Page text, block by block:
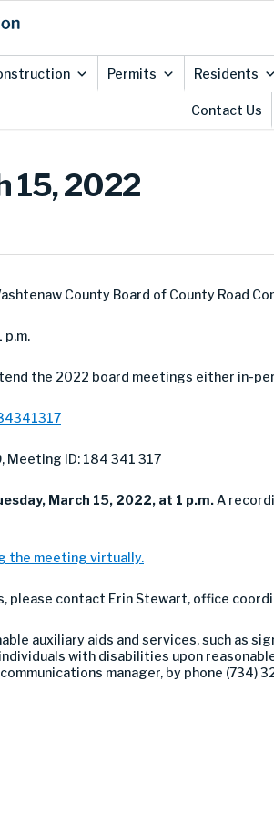
Permits Residents
Contact Us
15, 2022
County Board of County Road
p.m.
the 2022 board meetings either in-
Meeting ID: 184 341 317
March 15, 2022, at 1 p.m. A
the meeting virtually.
please contact Erin Stewart, office
auxiliary aids and services, such as
with disabilities upon
manager, by phone (734)